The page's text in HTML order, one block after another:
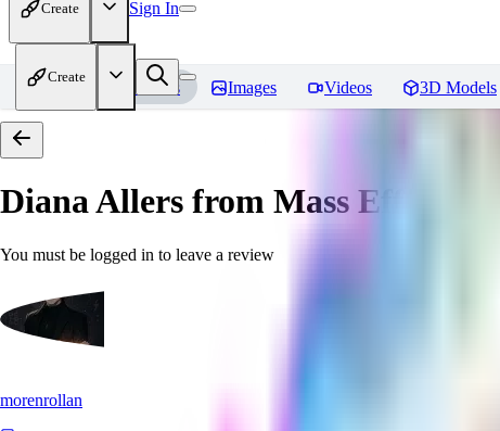
Create Sign In
Create
Home Models Images Videos 3D Models
Diana Allers from Mass Effect 3
You must be logged in to leave a review
morenrollan